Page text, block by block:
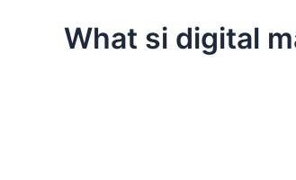
What si digital